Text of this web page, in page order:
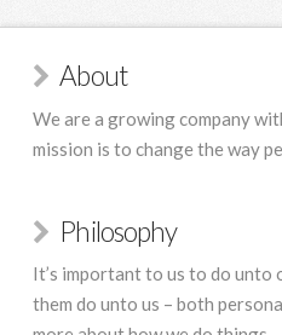
About
We are a growing company
mission is to change the way
Philosophy
It’s important to us to do unto
them do unto us – both